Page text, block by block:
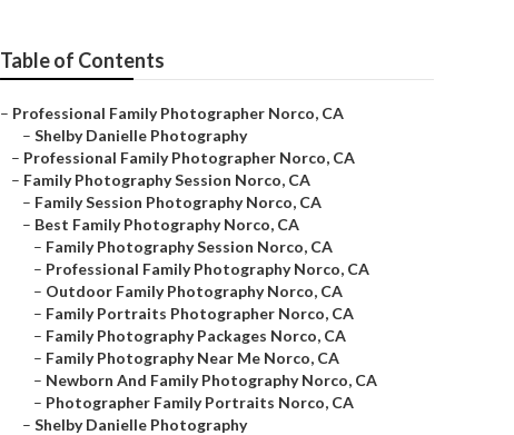
Table of Contents
– Professional Family Photographer Norco, CA
– Shelby Danielle Photography
– Professional Family Photographer Norco, CA
– Family Photography Session Norco, CA
– Family Session Photography Norco, CA
– Best Family Photography Norco, CA
– Family Photography Session Norco, CA
– Professional Family Photography Norco, CA
– Outdoor Family Photography Norco, CA
– Family Portraits Photographer Norco, CA
– Family Photography Packages Norco, CA
– Family Photography Near Me Norco, CA
– Newborn And Family Photography Norco, CA
– Photographer Family Portraits Norco, CA
– Shelby Danielle Photography